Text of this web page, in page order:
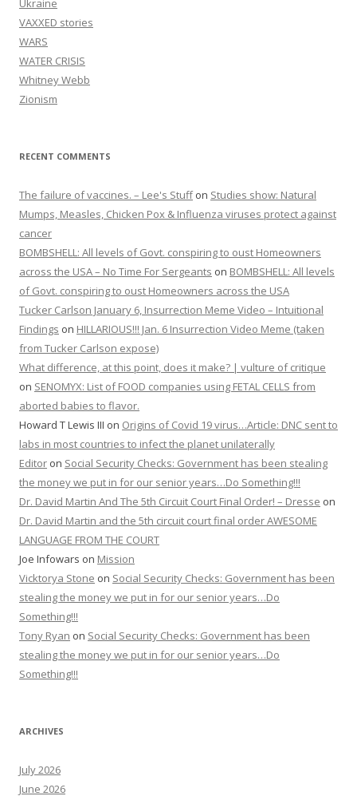
Ukraine
VAXXED stories
WARS
WATER CRISIS
Whitney Webb
Zionism
RECENT COMMENTS
The failure of vaccines. – Lee's Stuffon Studies show: Natural
Mumps, Measles, Chicken Pox & Influenza viruses protect against
cancer
BOMBSHELL: All levels of Govt. conspiring to oust Homeowners
across the USA – No Time For Sergeants on BOMBSHELL: All levels
of Govt. conspiring to oust Homeowners across the USA
Tucker Carlson January 6, Insurrection Meme Video – Intuitional
Findings on HILLARIOUS!!! Jan. 6 Insurrection Video Meme (taken
from Tucker Carlson expose)
What difference, at this point, does it make? | vulture of critique
on SENOMYX: List of FOOD companies using FETAL CELLS from
aborted babies to flavor.
Howard T Lewis III on Origins of Covid 19 virus…Article: DNC sent to
labs in most countries to infect the planet unilaterally
Editor on Social Security Checks: Government has been stealing
the money we put in for our senior years…Do Something!!!
Dr. David Martin And The 5th Circuit Court Final Order! – Dresse on
Dr. David Martin and the 5th circuit court final order AWESOME
LANGUAGE FROM THE COURT
Joe Infowars on Mission
Vicktorya Stone on Social Security Checks: Government has been
stealing the money we put in for our senior years…Do
Something!!!
Tony Ryan on Social Security Checks: Government has been
stealing the money we put in for our senior years…Do
Something!!!
ARCHIVES
July 2026
June 2026